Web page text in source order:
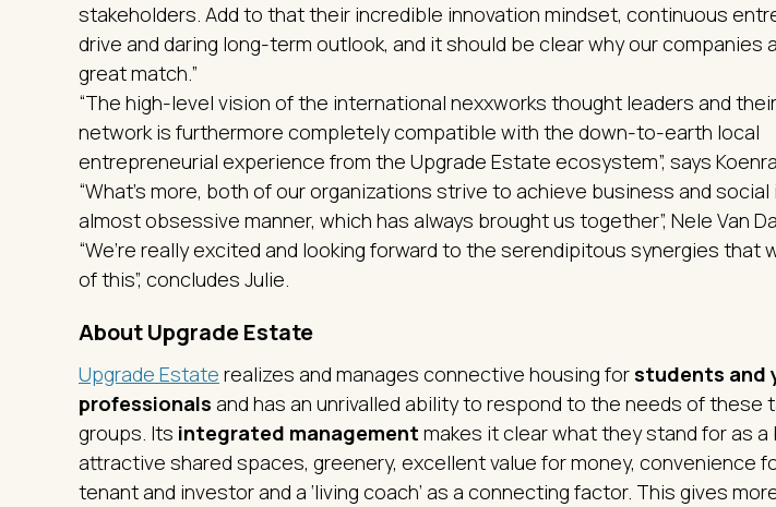
stakeholders. Add to that their incredible innovation mindset, continuous
drive and daring long-term outlook, and it should be clear why our companies
great match.”
“The high-level vision of the international nexxworks thought leaders and
network is furthermore completely compatible with the down-to-earth local
entrepreneurial experience from the Upgrade Estate ecosystem”, says
“What’s more, both of our organizations strive to achieve business and social
almost obsessive manner, which has always brought us together”, Nele Van
“We’re really excited and looking forward to the serendipitous synergies that
of this”, concludes Julie.
About Upgrade Estate
Upgrade Estate realizes and manages connective housing forstudents and
professionals and has an unrivalled ability to respond to the needs of these
groups. Its integrated management makes it clear what they stand for as a
attractive shared spaces, greenery, excellent value for money, convenience
tenant and investor and a ‘living coach’ as a connecting factor. This gives